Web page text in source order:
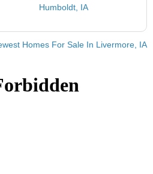
Humboldt, IA
Homes For Sale In Livermore, IA